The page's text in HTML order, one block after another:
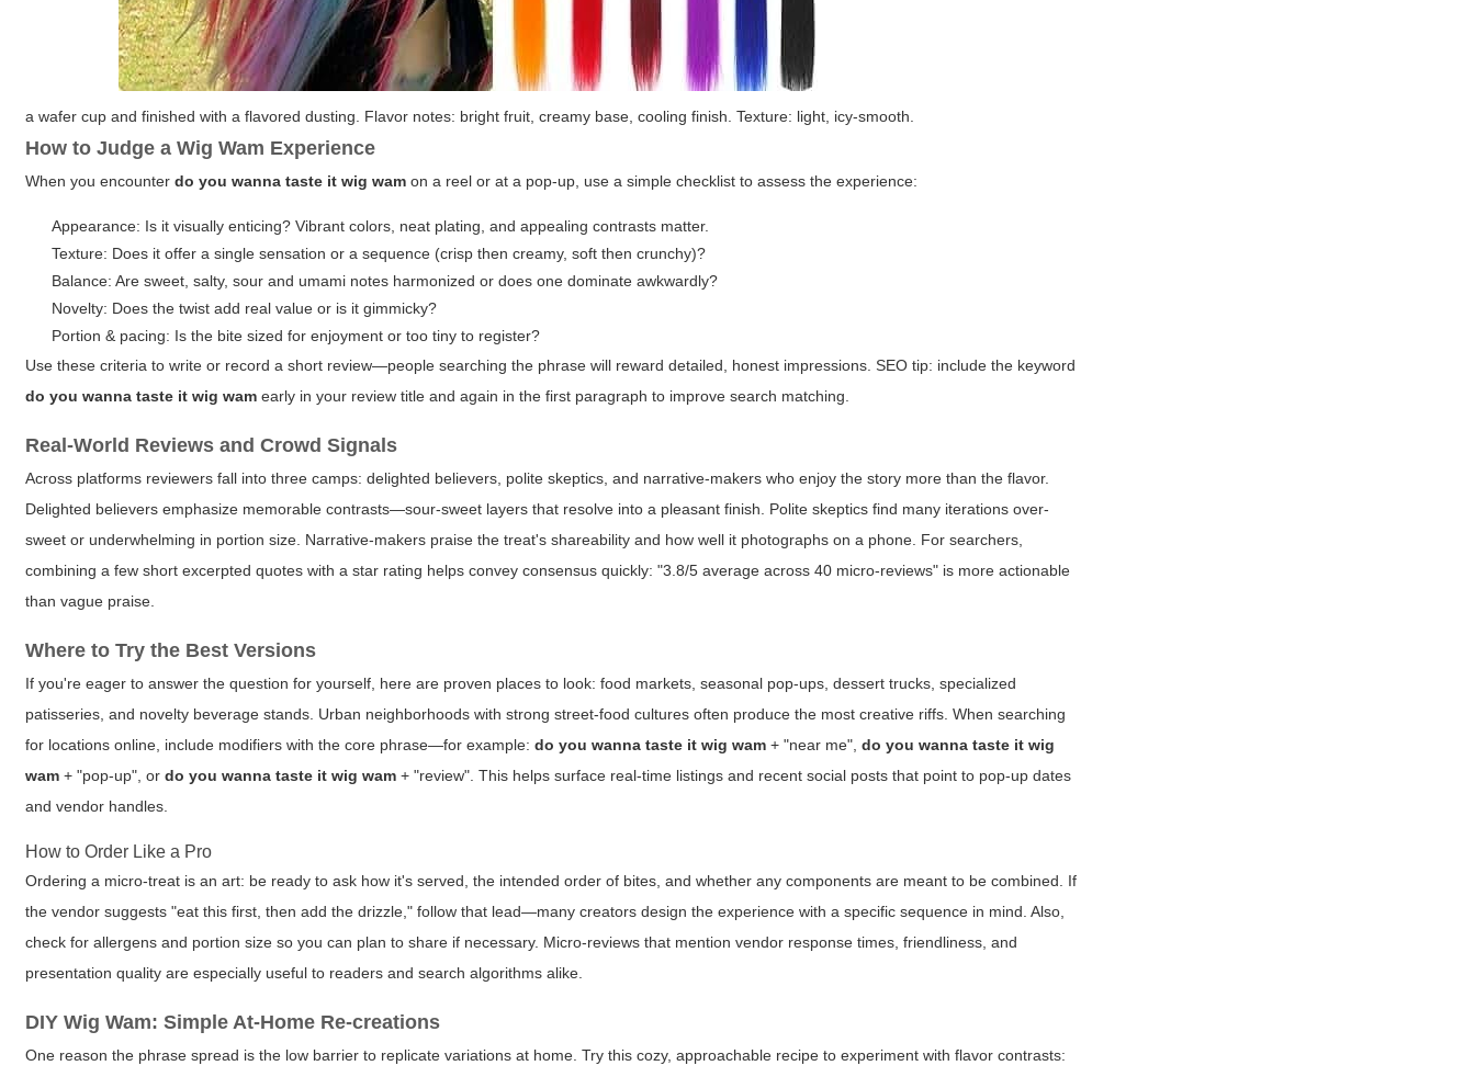
a wafer cup and finished with a flavored dusting. Flavor notes: bright fruit, creamy base, cooling finish. Texture: light, icy-smooth.
How to Judge a Wig Wam Experience
When you encounterdo you wanna taste it wig wam on a reel or at a pop-up, use a simple checklist to assess the experience:
Appearance: Is it visually enticing? Vibrant colors, neat plating, and appealing contrasts matter.
Texture: Does it offer a single sensation or a sequence (crisp then creamy, soft then crunchy)?
Balance: Are sweet, salty, sour and umami notes harmonized or does one dominate awkwardly?
Novelty: Does the twist add real value or is it gimmicky?
Portion & pacing: Is the bite sized for enjoyment or too tiny to register?
Use these criteria to write or record a short review—people searching the phrase will reward detailed, honest impressions. SEO tip: include the keyword
do you wanna taste it wig wam early in your review title and again in the first paragraph to improve search matching.
Real-World Reviews and Crowd Signals
Across platforms reviewers fall into three camps: delighted believers, polite skeptics, and narrative-makers who enjoy the story more than the flavor.
Delighted believers emphasize memorable contrasts—sour-sweet layers that resolve into a pleasant finish. Polite skeptics find many iterations over-
sweet or underwhelming in portion size. Narrative-makers praise the treat's shareability and how well it photographs on a phone. For searchers,
combining a few short excerpted quotes with a star rating helps convey consensus quickly: "3.8/5 average across 40 micro-reviews" is more actionable
than vague praise.
Where to Try the Best Versions
If you're eager to answer the question for yourself, here are proven places to look: food markets, seasonal pop-ups, dessert trucks, specialized
patisseries, and novelty beverage stands. Urban neighborhoods with strong street-food cultures often produce the most creative riffs. When searching
for locations online, include modifiers with the core phrase—for example:do you wanna taste it wig wam + "near me",do you wanna taste it wig
wam + "pop-up", ordo you wanna taste it wig wam + "review". This helps surface real-time listings and recent social posts that point to pop-up dates
and vendor handles.
How to Order Like a Pro
Ordering a micro-treat is an art: be ready to ask how it's served, the intended order of bites, and whether any components are meant to be combined. If
the vendor suggests "eat this first, then add the drizzle," follow that lead—many creators design the experience with a specific sequence in mind. Also,
check for allergens and portion size so you can plan to share if necessary. Micro-reviews that mention vendor response times, friendliness, and
presentation quality are especially useful to readers and search algorithms alike.
DIY Wig Wam: Simple At-Home Re-creations
One reason the phrase spread is the low barrier to replicate variations at home. Try this cozy, approachable recipe to experiment with flavor contrasts: